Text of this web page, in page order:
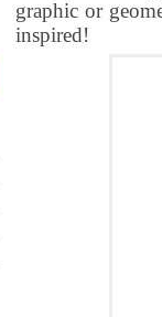
graphic or
inspired!